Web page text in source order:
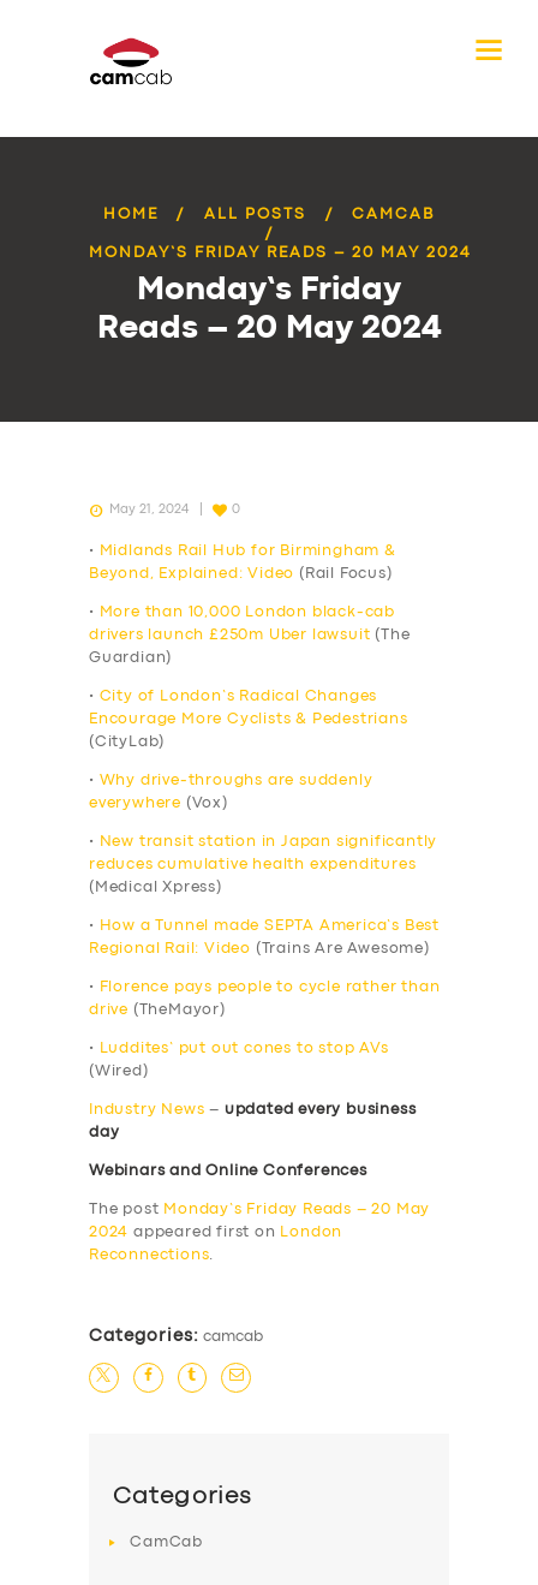
HOME ALL POSTS CAMCAB
MONDAY’S FRIDAY READS – 20 MAY 2024
Monday’s Friday
Reads – 20 May 2024
May 21, 2024 0
•
Midlands Rail Hub for Birmingham &
Beyond, Explained: Video (Rail Focus)
•
More than 10,000 London black-cab
drivers launch £250m Uber lawsuit (The
Guardian)
• City of London’s Radical Changes
Encourage More Cyclists & Pedestrians
(CityLab)
•
Why drive-throughs are suddenly
everywhere (Vox)
•
New transit station in Japan significantly
reduces cumulative health expenditures
(Medical Xpress)
•
How a Tunnel made SEPTA America’s Best
Regional Rail: Video (Trains Are Awesome)
•
Florence pays people to cycle rather than
drive (TheMayor)
•
Luddites’ put out cones to stop AVs
(Wired)
Industry News – updated every business
day
Webinars and Online Conferences
The post Monday’s Friday Reads – 20 May
2024 appeared first on
London
Reconnections.
Categories: camcab
Categories
CamCab